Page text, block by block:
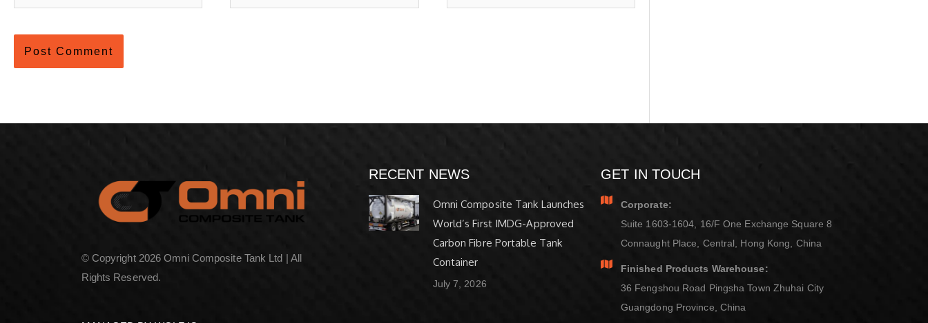
© Copyright 2026 Omni Composite Tank Ltd | All
Rights Reserved.
RECENT NEWS
Omni Composite Tank Launches
World’s First IMDG-Approved
Carbon Fibre Portable Tank
Container
July 7, 2026
GET IN TOUCH
Corporate:
Suite 1603-1604, 16/F One Exchange Square 8
Connaught Place, Central, Hong Kong, China
Finished Products Warehouse:
36 Fengshou Road Pingsha Town Zhuhai City
Guangdong Province, China